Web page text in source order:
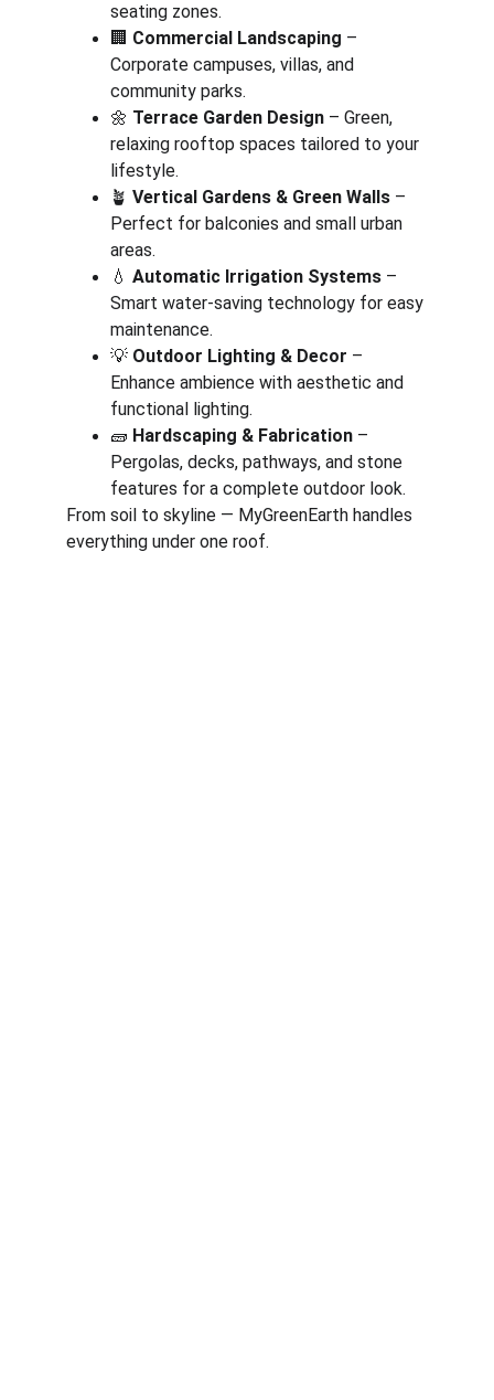
seating zones.
🏢 Commercial Landscaping –
Corporate campuses, villas, and
community parks.
🌼 Terrace Garden Design – Green,
relaxing rooftop spaces tailored to your
lifestyle.
🪴 Vertical Gardens & Green Walls –
Perfect for balconies and small urban
areas.
💧 Automatic Irrigation Systems –
Smart water-saving technology for easy
maintenance.
💡 Outdoor Lighting & Decor –
Enhance ambience with aesthetic and
functional lighting.
🧱 Hardscaping & Fabrication –
Pergolas, decks, pathways, and stone
features for a complete outdoor look.
From soil to skyline — MyGreenEarth handles
everything under one roof.